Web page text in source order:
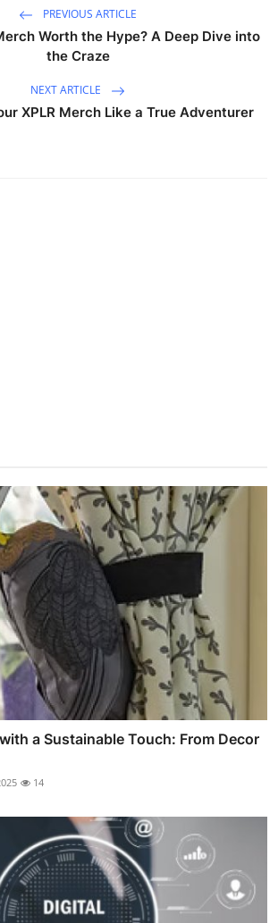
PREVIOUS ARTICLE
Worth the Hype? A Deep Dive into
the Craze
NEXT ARTICLE
XPLR Merch Like a True Adventurer
a Sustainable Touch: From Decor
14